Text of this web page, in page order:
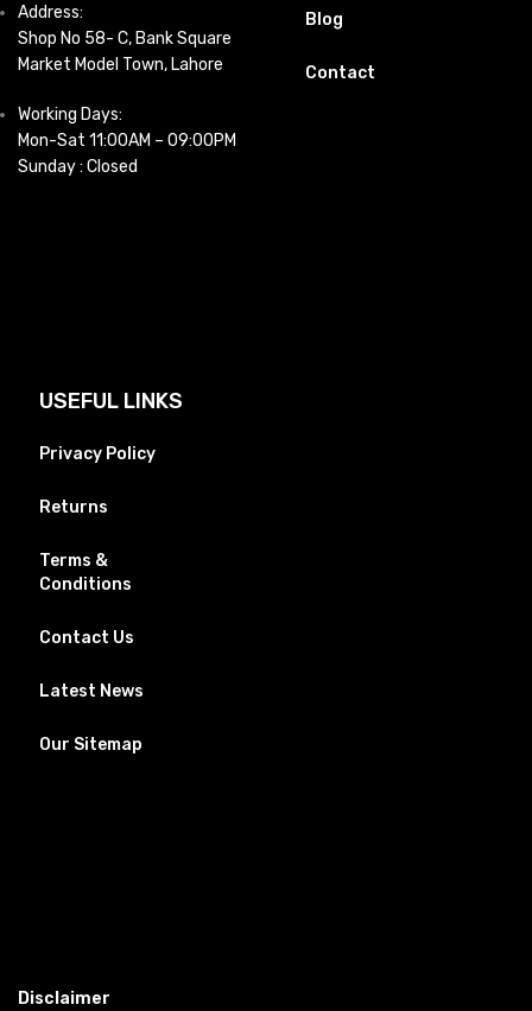
Address:
Shop No 58- C, Bank Square
Market Model Town, Lahore
Working Days:
Mon-Sat 11:00AM – 09:00PM
Sunday : Closed
Blog
Contact
USEFUL LINKS
Privacy Policy
Returns
Terms &
Conditions
Contact Us
Latest News
Our Sitemap
Disclaimer